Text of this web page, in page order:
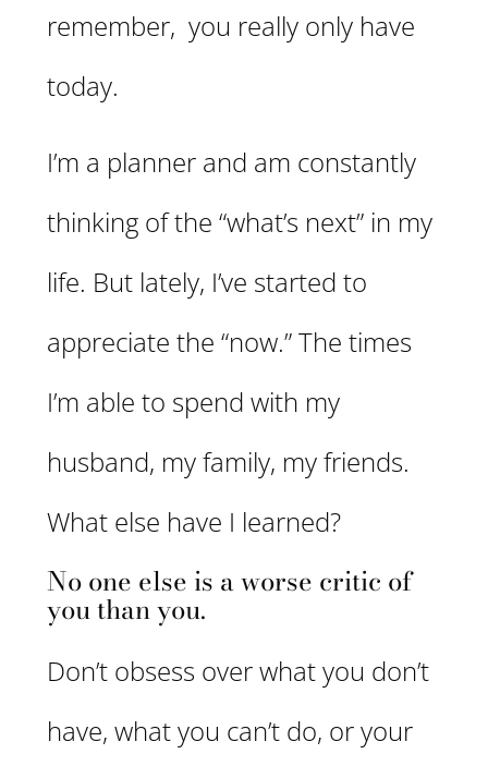
remember, you really only have
today.
I’m a planner and am constantly
thinking of the “what’s next” in my
life. But lately, I’ve started to
appreciate the “now.” The times
I’m able to spend with my
husband, my family, my friends.
What else have I learned?
No one else is a worse critic of
you than you.
Don’t obsess over what you don’t
have, what you can’t do, or your